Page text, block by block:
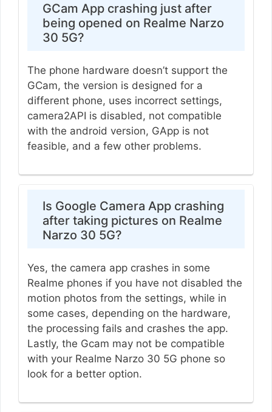
GCam App crashing just after
being opened on Realme Narzo
30 5G?
The phone hardware doesn’t support the
GCam, the version is designed for a
different phone, uses incorrect settings,
camera2API is disabled, not compatible
with the android version, GApp is not
feasible, and a few other problems.
Is Google Camera App crashing
after taking pictures on Realme
Narzo 30 5G?
Yes, the camera app crashes in some
Realme phones if you have not disabled the
motion photos from the settings, while in
some cases, depending on the hardware,
the processing fails and crashes the app.
Lastly, the Gcam may not be compatible
with your Realme Narzo 30 5G phone so
look for a better option.